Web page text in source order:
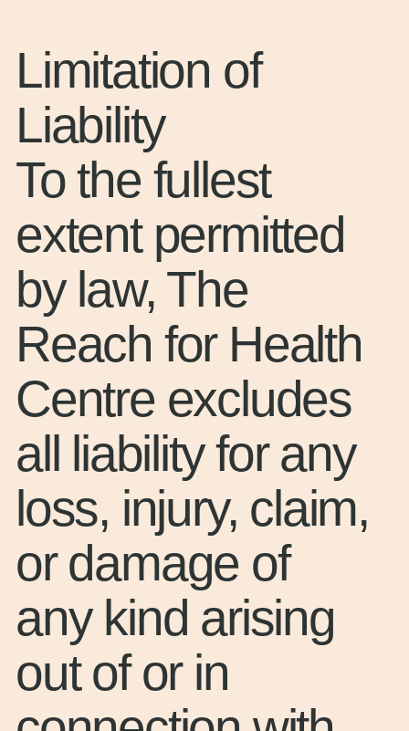
Limitation of
Liability
To the fullest
extent permitted
by law, The
Reach for Health
Centre excludes
all liability for any
loss, injury, claim,
or damage of
any kind arising
out of or in